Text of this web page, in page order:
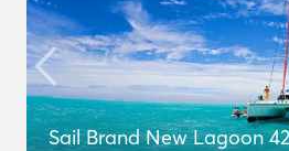
Sail Brand New Lagoon